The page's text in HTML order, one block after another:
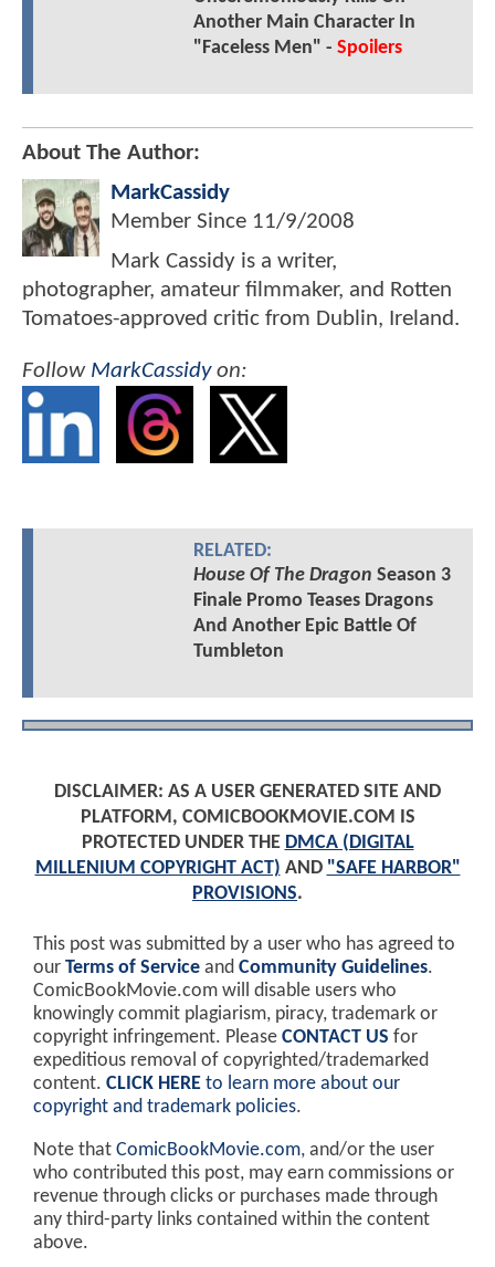
Another Main Character In
"Faceless Men" - Spoilers
About The Author:
MarkCassidy
Member Since 11/9/2008
Mark Cassidy is a writer,
photographer, amateur filmmaker, and Rotten
Tomatoes-approved critic from Dublin, Ireland.
Follow MarkCassidyon:
RELATED:
House Of The Dragon Season 3
Finale Promo Teases Dragons
And Another Epic Battle Of
Tumbleton
DISCLAIMER: AS A USER GENERATED SITE AND
PLATFORM, COMICBOOKMOVIE.COM IS
PROTECTED UNDER THE DMCA (DIGITAL
MILLENIUM COPYRIGHT ACT) AND "SAFE HARBOR"
PROVISIONS.
This post was submitted by a user who has agreed to
our Terms of Service and Community Guidelines.
ComicBookMovie.com will disable users who
knowingly commit plagiarism, piracy, trademark or
copyright infringement. Please CONTACT US for
expeditious removal of copyrighted/trademarked
content. CLICK HERE to learn more about our
copyright and trademark policies.
Note that ComicBookMovie.com, and/or the user
who contributed this post, may earn commissions or
revenue through clicks or purchases made through
any third-party links contained within the content
above.